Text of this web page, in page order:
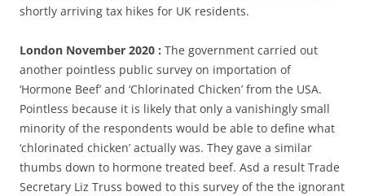
shortly arriving tax hikes for UK residents.
London November 2020 : The government carried out
another pointless public survey on importation of
‘Hormone Beef’ and ‘Chlorinated Chicken’ from the USA.
Pointless because it is likely that only a vanishingly small
minority of the respondents would be able to define what
‘chlorinated chicken’ actually was. They gave a similar
thumbs down to hormone treated beef. Asd a result Trade
Secretary Liz Truss bowed to this survey of the the ignorant